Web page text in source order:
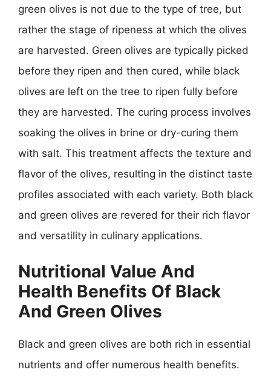
green olives is not due to the type of tree, but
rather the stage of ripeness at which the olives
are harvested. Green olives are typically picked
before they ripen and then cured, while black
olives are left on the tree to ripen fully before
they are harvested. The curing process involves
soaking the olives in brine or dry-curing them
with salt. This treatment affects the texture and
flavor of the olives, resulting in the distinct taste
profiles associated with each variety. Both black
and green olives are revered for their rich flavor
and versatility in culinary applications.
Nutritional Value And
Health Benefits Of Black
And Green Olives
Black and green olives are both rich in essential
nutrients and offer numerous health benefits.